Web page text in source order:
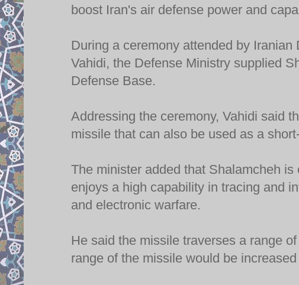
boost Iran's air defense power and
During a ceremony attended by
Vahidi, the Defense Ministry supplied
Defense Base.
Addressing the ceremony, Vahidi said
missile that can also be used as a
The minister added that Shalamcheh
enjoys a high capability in tracing and
and electronic warfare.
He said the missile traverses a range
range of the missile would be